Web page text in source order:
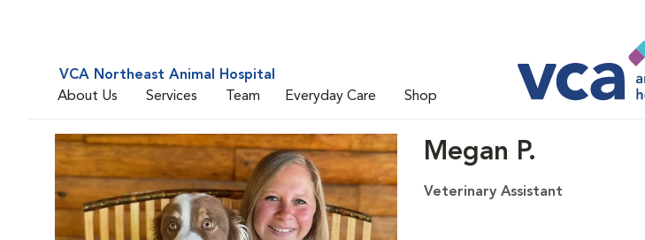
VCA Northeast Animal Hospital
About Us
Services Team Everyday Care Shop
Megan P.
Veterinary Assistant